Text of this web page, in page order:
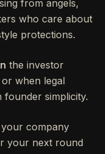
from angels,
who care about
protections.
the investor
when legal
founder simplicity.
company
your next round